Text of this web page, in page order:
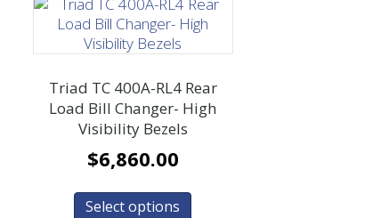
Triad TC 400A-RL4 Rear
Load Bill Changer- High
Visibility Bezels
$6,860.00
Select options